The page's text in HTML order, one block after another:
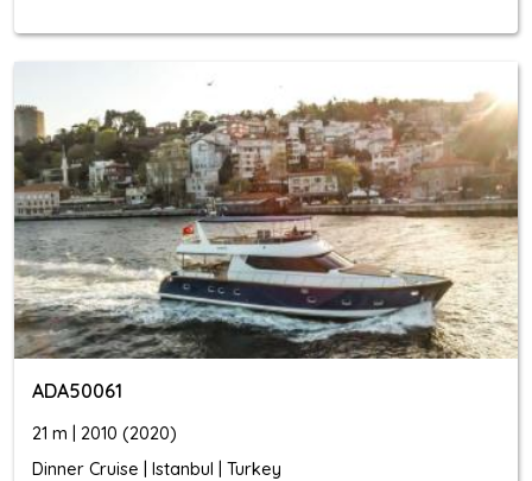
ADA50061
21 m | 2010 (2020)
Dinner Cruise | Istanbul | Turkey